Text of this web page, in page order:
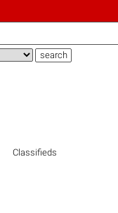
Classifieds